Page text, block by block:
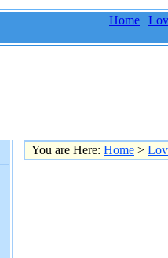
Home |
You are Here: Home >